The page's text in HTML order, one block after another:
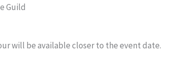
Guild
will be available closer to the event date.